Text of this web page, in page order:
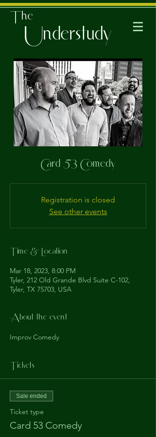
Understudy
The
Card 53 Comedy
Registration is closed
See other events
Time & Location
Mar 18, 2023, 8:00 PM
Tyler, 212 Old Grande Blvd Suite C-102,
Tyler, TX 75703, USA
About the event
Improv Comedy
Tickets
Sale ended
Ticket type
Card 53 Comedy